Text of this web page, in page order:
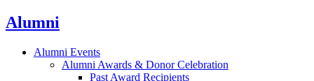
Alumni
Alumni Events
Alumni Awards & Donor Celebration
Past Award Recipients